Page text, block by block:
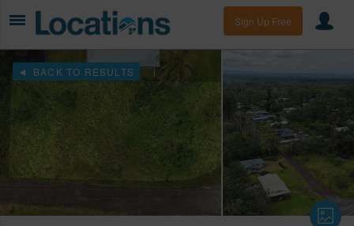
Sign Up Free
BACK TO RESULTS